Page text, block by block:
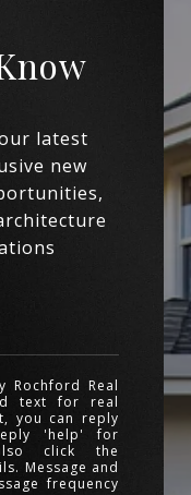
Rochford Real
text for real
you can reply
'help' for
click the
Message and
frequency